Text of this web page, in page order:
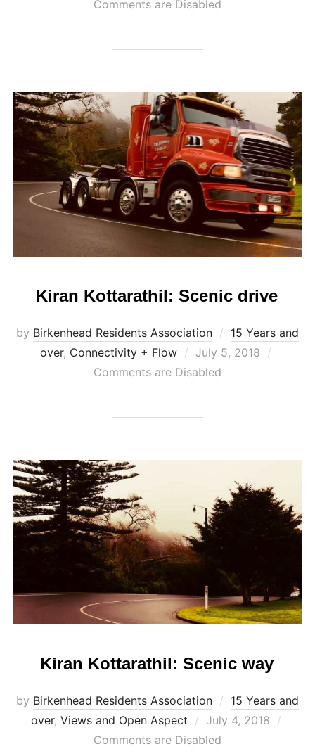
on
Comments are Disabled
Kiran Kottarathil: Scenic drive
by Birkenhead Residents Association
15 Years and
over, Connectivity + Flow
Posted
on
July 5, 2018
Comments are Disabled
Kiran Kottarathil: Scenic way
by Birkenhead Residents Association
15 Years and
over, Views and Open Aspect
Posted
on
July 4, 2018
Comments are Disabled